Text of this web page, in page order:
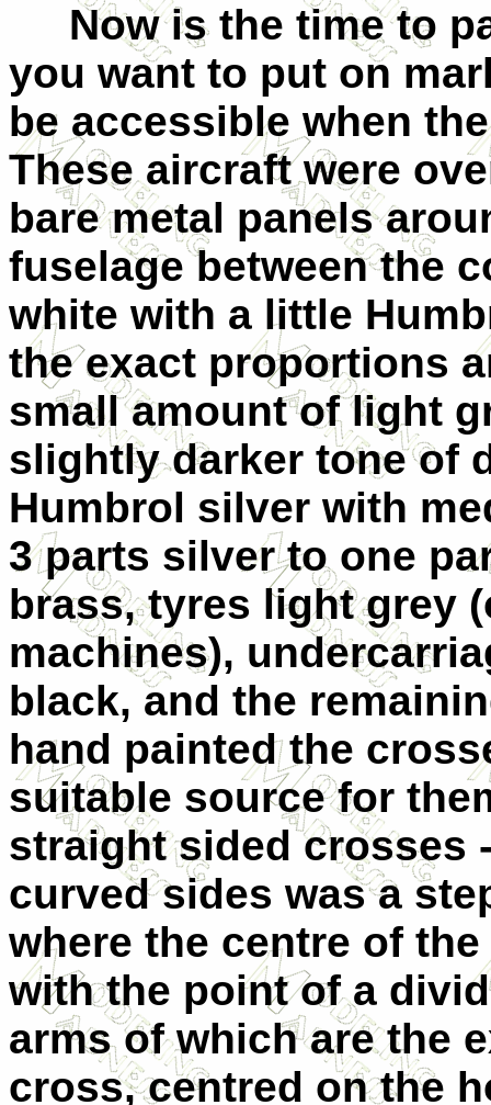
Now is the time to
you want to put on
be accessible when
These aircraft were
bare metal panels
fuselage between the
white with a little
the exact proportions
small amount of light
slightly darker tone of
Humbrol silver with
3 parts silver to one
brass, tyres light grey
machines),
black, and the
hand painted the
suitable source for
straight sided crosses
curved sides was a
where the centre of
with the point of a
arms of which are the
cross, centred on the